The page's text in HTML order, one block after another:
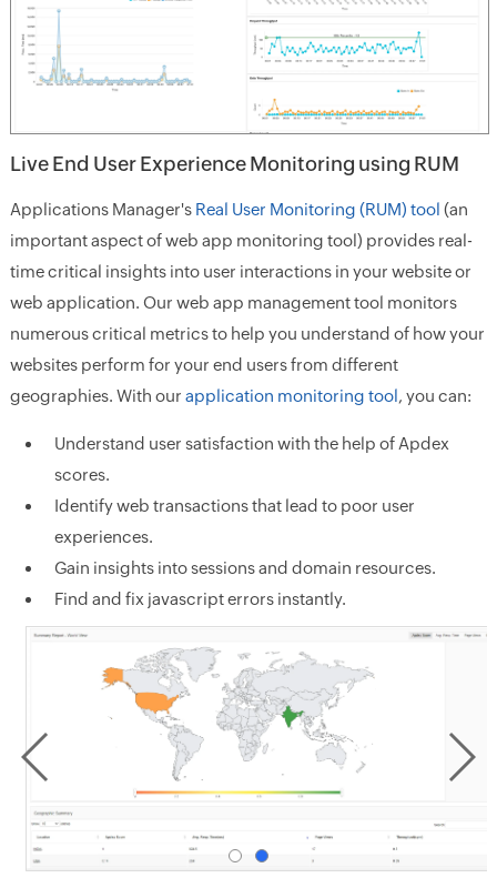
Live End User Experience Monitoring using RUM
Applications Manager's Real User Monitoring (RUM) tool (an
important aspect of web app monitoring tool) provides real-
time critical insights into user interactions in your website or
web application. Our web app management tool monitors
numerous critical metrics to help you understand of how your
websites perform for your end users from different
geographies. With our application monitoring tool, you can:
Understand user satisfaction with the help of Apdex
scores.
Identify web transactions that lead to poor user
experiences.
Gain insights into sessions and domain resources.
Find and fix javascript errors instantly.